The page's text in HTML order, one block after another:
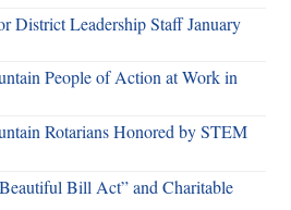
District Leadership Staff January
People of Action at Work in
Rotarians Honored by STEM
Bill Act” and Charitable